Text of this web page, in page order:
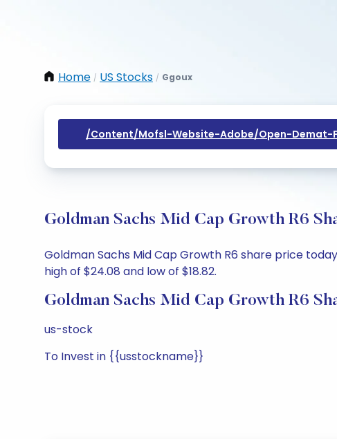
Home / US Stocks / Ggoux
/content/mofsl-Website-Adobe/open-Demat-
Goldman Sachs Mid Cap Growth R6
Goldman Sachs Mid Cap Growth R6 share price
high of $24.08 and low of $18.82.
Goldman Sachs Mid Cap Growth R6
us-stock
To Invest in {{usstockname}}